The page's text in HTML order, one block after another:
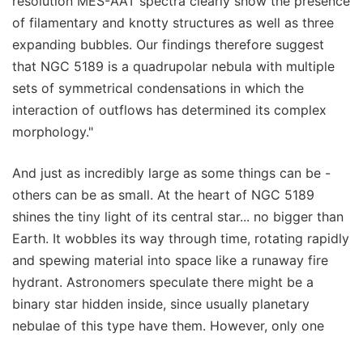
of filamentary and knotty structures as well as three
expanding bubbles. Our findings therefore suggest
that NGC 5189 is a quadrupolar nebula with multiple
sets of symmetrical condensations in which the
interaction of outflows has determined its complex
morphology."
And just as incredibly large as some things can be -
others can be as small. At the heart of NGC 5189
shines the tiny light of its central star... no bigger than
Earth. It wobbles its way through time, rotating rapidly
and spewing material into space like a runaway fire
hydrant. Astronomers speculate there might be a
binary star hidden inside, since usually planetary
nebulae of this type have them. However, only one